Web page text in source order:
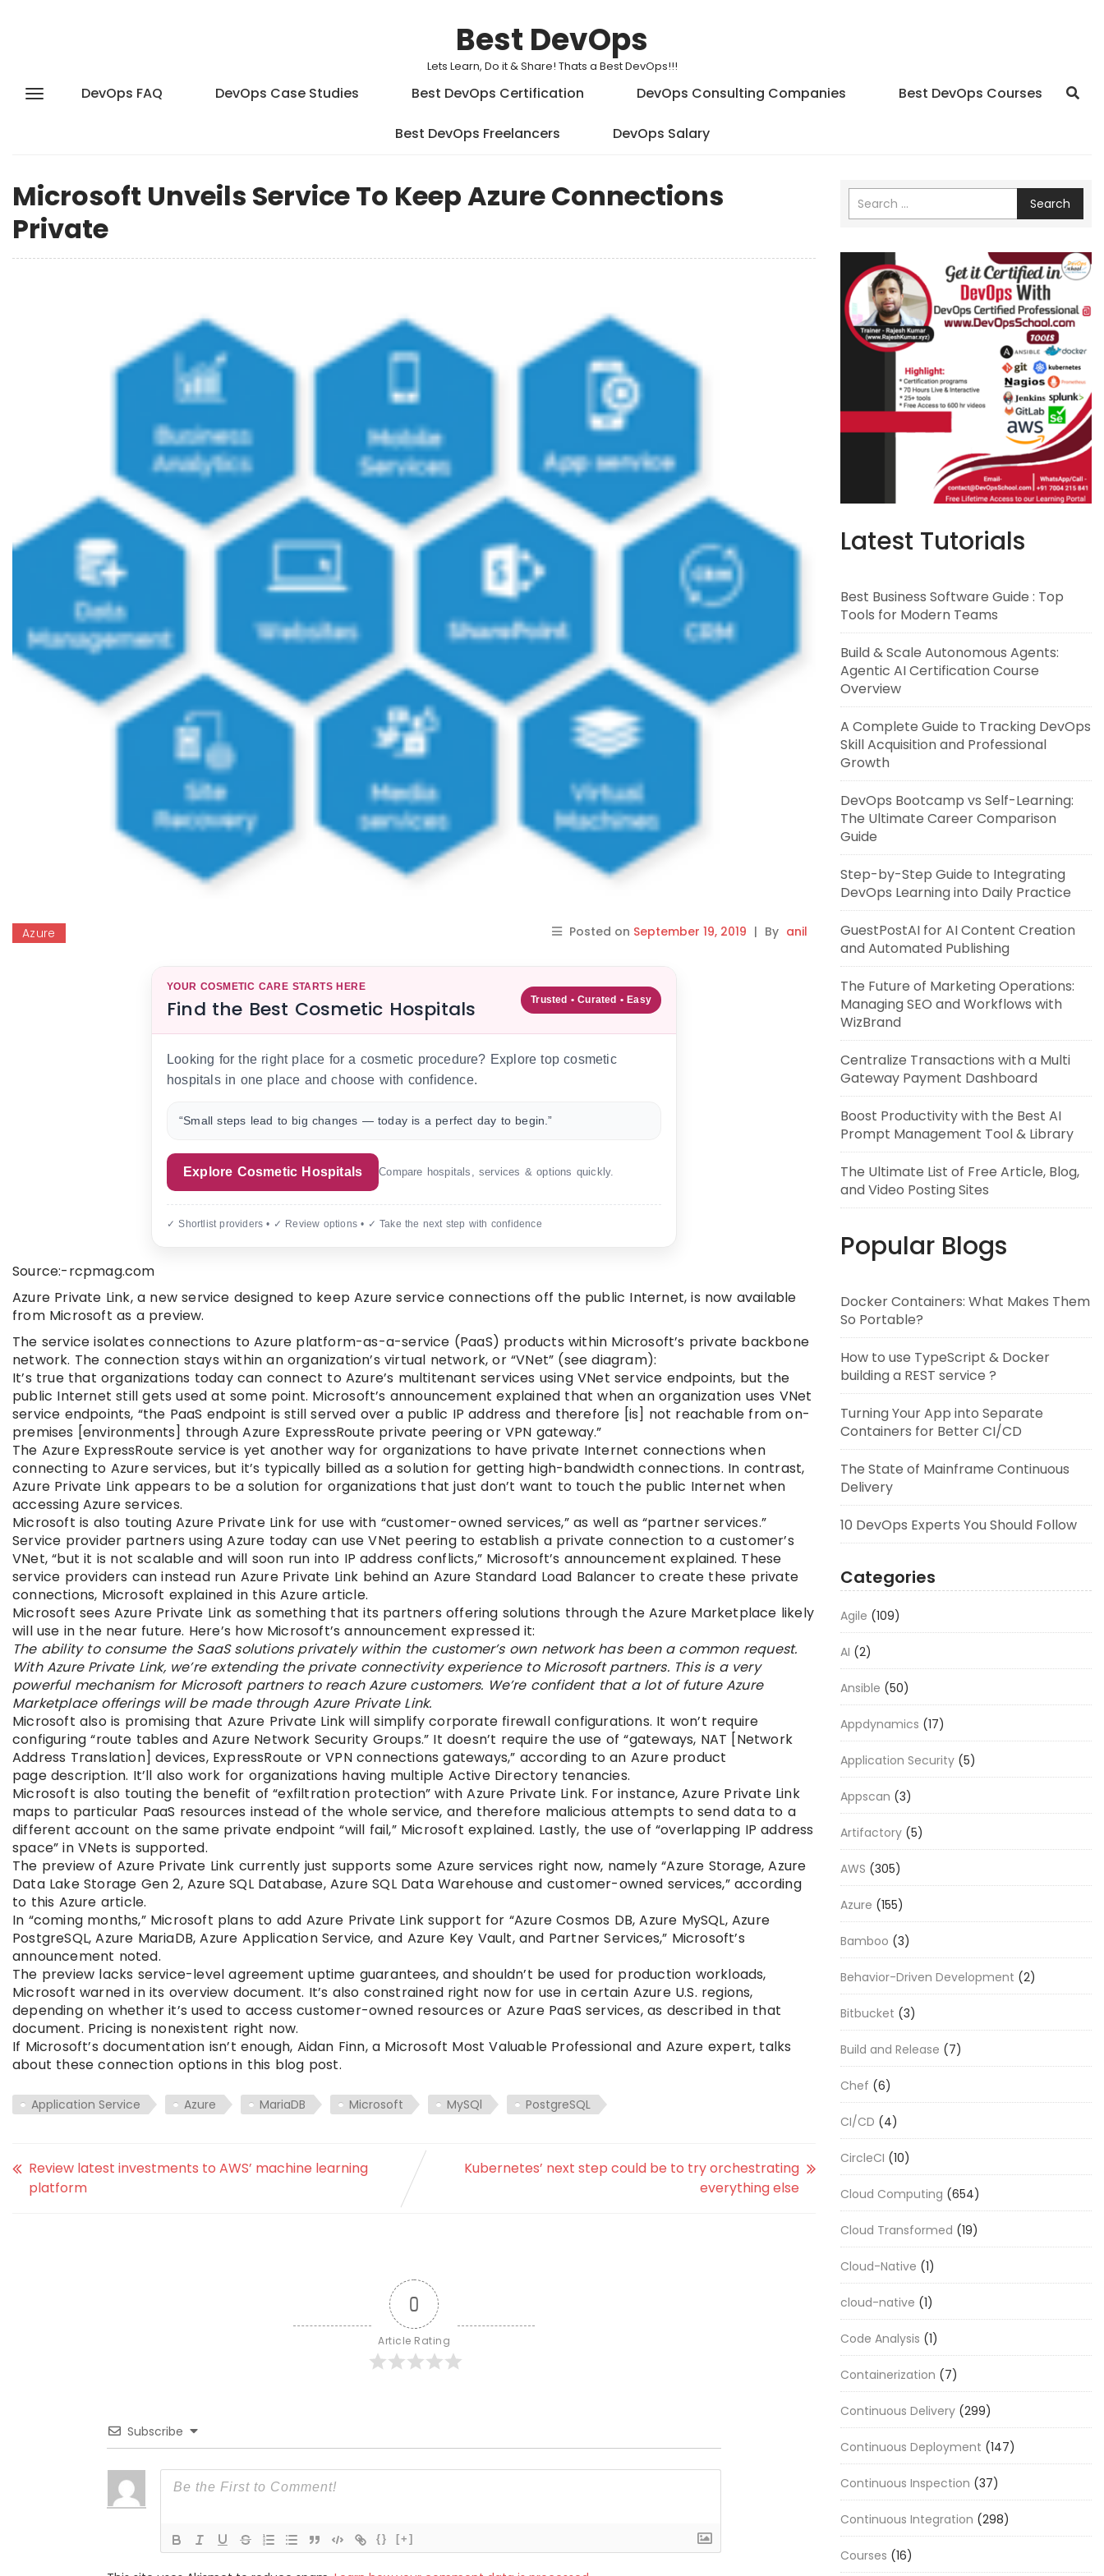
Best DevOps
Lets Learn, Do it & Share! Thats a Best DevOps!!!
DevOps FAQ DevOps Case Studies Best DevOps Certification DevOps Consulting Companies Best DevOps Courses
Best DevOps Freelancers DevOps Salary
Microsoft Unveils Service To Keep Azure Connections
Private
Azure Posted on September 19, 2019 | By anil
YOUR COSMETIC CARE STARTS HERE
Find the Best Cosmetic Hospitals Trusted • Curated • Easy
Looking for the right place for a cosmetic procedure? Explore top cosmetic
hospitals in one place and choose with confidence.
“Small steps lead to big changes — today is a perfect day to begin.”
Explore Cosmetic Hospitals Compare hospitals, services & options quickly.
✓ Shortlist providers • ✓ Review options • ✓ Take the next step with confidence
Source:-rcpmag.com
Azure Private Link, a new service designed to keep Azure service connections off the public Internet, is now available
from Microsoft as a preview.
The service isolates connections to Azure platform-as-a-service (PaaS) products within Microsoft’s private backbone
network. The connection stays within an organization’s virtual network, or “VNet” (see diagram):
It’s true that organizations today can connect to Azure’s multitenant services using VNet service endpoints, but the
public Internet still gets used at some point. Microsoft’s announcement explained that when an organization uses VNet
service endpoints, “the PaaS endpoint is still served over a public IP address and therefore [is] not reachable from on-
premises [environments] through Azure ExpressRoute private peering or VPN gateway.”
The Azure ExpressRoute service is yet another way for organizations to have private Internet connections when
connecting to Azure services, but it’s typically billed as a solution for getting high-bandwidth connections. In contrast,
Azure Private Link appears to be a solution for organizations that just don’t want to touch the public Internet when
accessing Azure services.
Microsoft is also touting Azure Private Link for use with “customer-owned services,” as well as “partner services.”
Service provider partners using Azure today can use VNet peering to establish a private connection to a customer’s
VNet, “but it is not scalable and will soon run into IP address conflicts,” Microsoft’s announcement explained. These
service providers can instead run Azure Private Link behind an Azure Standard Load Balancer to create these private
connections, Microsoft explained in this Azure article.
Microsoft sees Azure Private Link as something that its partners offering solutions through the Azure Marketplace likely
will use in the near future. Here’s how Microsoft’s announcement expressed it:
The ability to consume the SaaS solutions privately within the customer’s own network has been a common request.
With Azure Private Link, we’re extending the private connectivity experience to Microsoft partners. This is a very
powerful mechanism for Microsoft partners to reach Azure customers. We’re confident that a lot of future Azure
Marketplace offerings will be made through Azure Private Link.
Microsoft also is promising that Azure Private Link will simplify corporate firewall configurations. It won’t require
configuring “route tables and Azure Network Security Groups.” It doesn’t require the use of “gateways, NAT [Network
Address Translation] devices, ExpressRoute or VPN connections gateways,” according to an Azure product
page description. It’ll also work for organizations having multiple Active Directory tenancies.
Microsoft is also touting the benefit of “exfiltration protection” with Azure Private Link. For instance, Azure Private Link
maps to particular PaaS resources instead of the whole service, and therefore malicious attempts to send data to a
different account on the same private endpoint “will fail,” Microsoft explained. Lastly, the use of “overlapping IP address
space” in VNets is supported.
The preview of Azure Private Link currently just supports some Azure services right now, namely “Azure Storage, Azure
Data Lake Storage Gen 2, Azure SQL Database, Azure SQL Data Warehouse and customer-owned services,” according
to this Azure article.
In “coming months,” Microsoft plans to add Azure Private Link support for “Azure Cosmos DB, Azure MySQL, Azure
PostgreSQL, Azure MariaDB, Azure Application Service, and Azure Key Vault, and Partner Services,” Microsoft’s
announcement noted.
The preview lacks service-level agreement uptime guarantees, and shouldn’t be used for production workloads,
Microsoft warned in its overview document. It’s also constrained right now for use in certain Azure U.S. regions,
depending on whether it’s used to access customer-owned resources or Azure PaaS services, as described in that
document. Pricing is nonexistent right now.
If Microsoft’s documentation isn’t enough, Aidan Finn, a Microsoft Most Valuable Professional and Azure expert, talks
about these connection options in this blog post.
Application Service Azure MariaDB Microsoft MySQl PostgreSQL
Review latest investments to AWS’ machine learning
platform
Kubernetes’ next step could be to try orchestrating
everything else
0
Article Rating
Subscribe
{} [+]
Search
Latest Tutorials
Best Business Software Guide : Top
Tools for Modern Teams
Build & Scale Autonomous Agents:
Agentic AI Certification Course
Overview
A Complete Guide to Tracking DevOps
Skill Acquisition and Professional
Growth
DevOps Bootcamp vs Self-Learning:
The Ultimate Career Comparison
Guide
Step-by-Step Guide to Integrating
DevOps Learning into Daily Practice
GuestPostAI for AI Content Creation
and Automated Publishing
The Future of Marketing Operations:
Managing SEO and Workflows with
WizBrand
Centralize Transactions with a Multi
Gateway Payment Dashboard
Boost Productivity with the Best AI
Prompt Management Tool & Library
The Ultimate List of Free Article, Blog,
and Video Posting Sites
Popular Blogs
Docker Containers: What Makes Them
So Portable?
How to use TypeScript & Docker
building a REST service ?
Turning Your App into Separate
Containers for Better CI/CD
The State of Mainframe Continuous
Delivery
10 DevOps Experts You Should Follow
Categories
Agile (109)
AI (2)
Ansible (50)
Appdynamics (17)
Application Security (5)
Appscan (3)
Artifactory (5)
AWS (305)
Azure (155)
Bamboo (3)
Behavior-Driven Development (2)
Bitbucket (3)
Build and Release (7)
Chef (6)
CI/CD (4)
CircleCI (10)
Cloud Computing (654)
Cloud Transformed (19)
Cloud-Native (1)
cloud-native (1)
Code Analysis (1)
Containerization (7)
Continuous Delivery (299)
Continuous Deployment (147)
Continuous Inspection (37)
Continuous Integration (298)
Courses (16)